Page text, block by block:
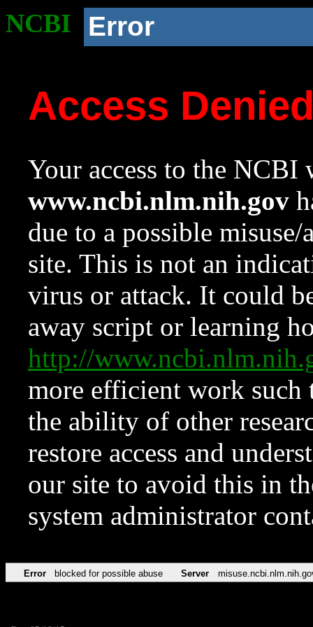
NCBI Error
Access
Your access to the NCBI
www.ncbi.nlm.nih.gov
due to a possible
site. This is not an
virus or attack. It could
away script or learning
http://
more efficient work such
the ability of other
restore access and
our site to avoid this in
system administrator
Error blocked for possible abuse Server